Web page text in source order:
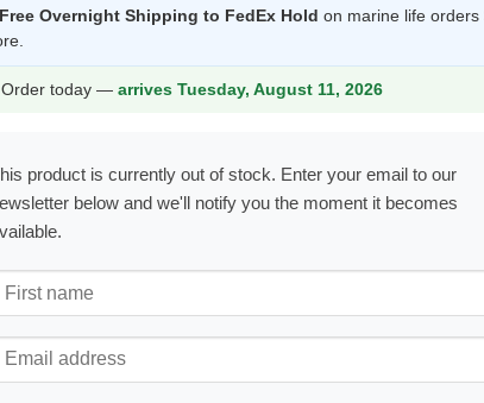
was:
is:
Free Overnight Shipping to FedEx Hold on marine life orders
today — arrives Tuesday, August 11, 2026
product is currently out of stock. Enter your email to our
below and we'll notify you the moment it becomes